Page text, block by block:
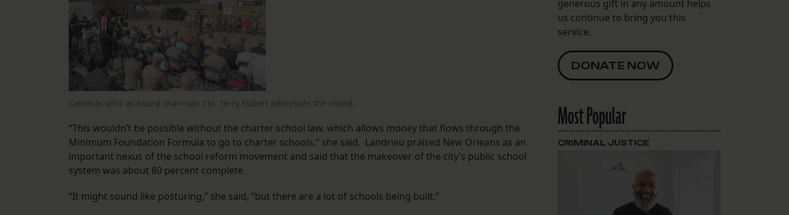
Cameras whir as board chairman Col. Terry Ebbert addresses the crowd.
“This wouldn’t be possible without the charter school law, which allows money that flows through the
Minimum Foundation Formula to go to charter schools,” she said. Landrieu praised New Orleans as an
important nexus of the school reform movement and said that the makeover of the city’s public school
system was about 80 percent complete.
“It might sound like posturing,” she said, “but there are a lot of schools being built.”
generous gift in any amount helps
us continue to bring you this
service.
DONATE NOW
Most Popular
CRIMINAL JUSTICE